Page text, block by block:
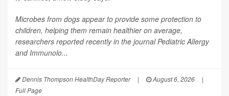
Microbes from dogs appear to provide some protection to
children, helping them remain healthier on average,
researchers reported recently in the journalPediatric Allergy
and Immunolo...
Dennis Thompson HealthDay Reporter | August 6, 2026
|
Full Page